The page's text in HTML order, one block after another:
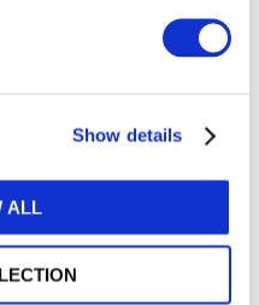
Show details
ALL
175 members and
and commerce.
the need for aid by